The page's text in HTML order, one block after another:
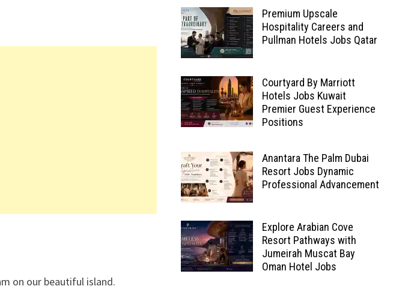
on our beautiful island.
Premium Upscale
Hospitality Careers and
Pullman Hotels Jobs Qatar
Courtyard By Marriott
Hotels Jobs Kuwait
Premier Guest Experience
Positions
Anantara The Palm Dubai
Resort Jobs Dynamic
Professional Advancement
Explore Arabian Cove
Resort Pathways with
Jumeirah Muscat Bay
Oman Hotel Jobs